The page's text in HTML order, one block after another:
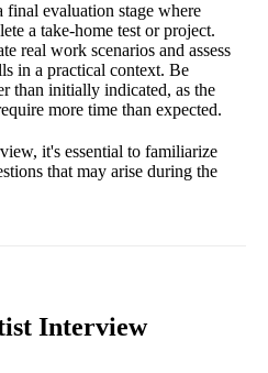
final evaluation stage where
a take-home test or project.
real work scenarios and assess
in a practical context. Be
than initially indicated, as the
more time than expected.
it's essential to familiarize
that may arise during the
Interview